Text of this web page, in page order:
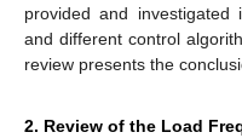
provided and investigated
and different control
review presents the
2. Review of the Load